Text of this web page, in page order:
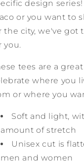
design
or you want to
the city, we've got
you.
tees are a
where you
or where you
Soft and light,
amount of stretch
Unisex cut is
men and women